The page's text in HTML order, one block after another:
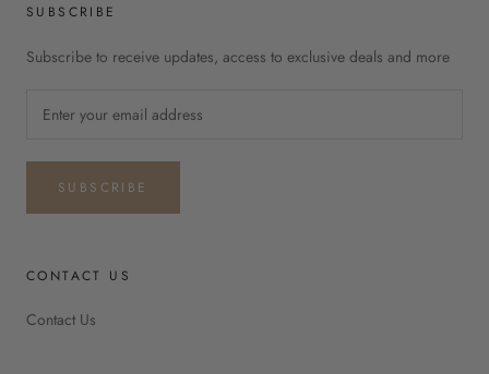
SUBSCRIBE
Subscribe to receive updates, access to exclusive deals and more
SUBSCRIBE
CONTACT US
Contact Us